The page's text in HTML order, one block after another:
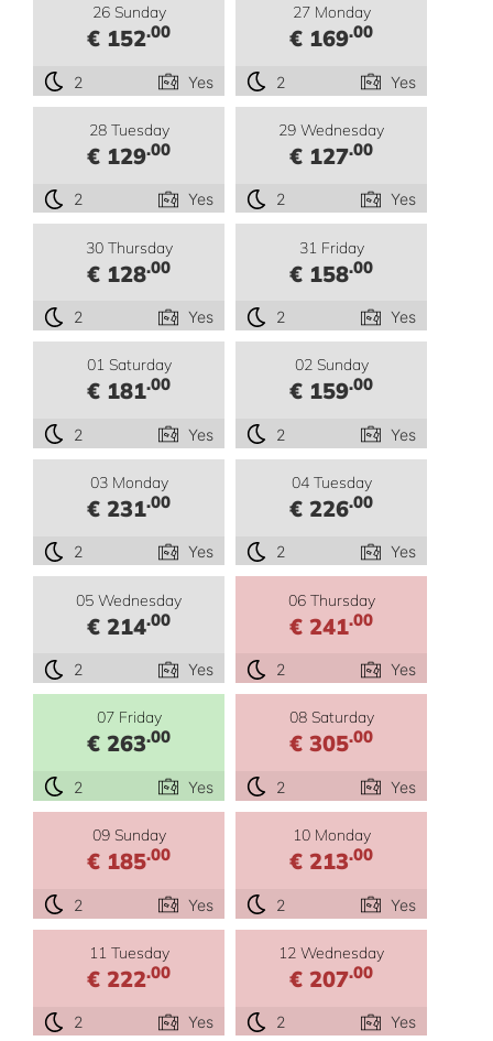
26 Sunday
€ 152.00
2 Yes
27 Monday
€ 169.00
2 Yes
28 Tuesday
€ 129.00
2 Yes
29 Wednesday
€ 127.00
2 Yes
30 Thursday
€ 128.00
2 Yes
31 Friday
€ 158.00
2 Yes
01 Saturday
€ 181.00
2 Yes
02 Sunday
€ 159.00
2 Yes
03 Monday
€ 231.00
2 Yes
04 Tuesday
€ 226.00
2 Yes
05 Wednesday
€ 214.00
2 Yes
06 Thursday
€ 241.00
2 Yes
07 Friday
€ 263.00
2 Yes
08 Saturday
€ 305.00
2 Yes
09 Sunday
€ 185.00
2 Yes
10 Monday
€ 213.00
2 Yes
11 Tuesday
€ 222.00
2 Yes
12 Wednesday
€ 207.00
2 Yes